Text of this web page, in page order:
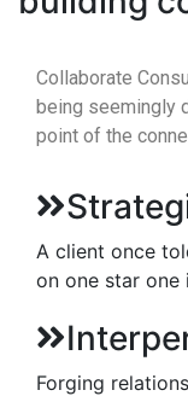
Collaborate
being seemingly
point of the
A client once
on one star one
Forging